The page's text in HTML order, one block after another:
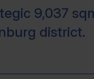
9,037
district.